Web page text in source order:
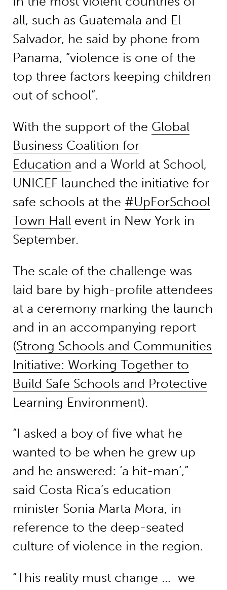
all, such as Guatemala and El
Salvador, he said by phone from
Panama, “violence is one of the
top three factors keeping children
out of school”.
With the support of the Global
Business Coalition for
Education and a World at School,
UNICEF launched the initiative for
safe schools at the #UpForSchool
Town Hall event in New York in
September.
The scale of the challenge was
laid bare by high-profile attendees
at a ceremony marking the launch
and in an accompanying report
(Strong Schools and Communities
Initiative: Working Together to
Build Safe Schools and Protective
Learning Environment).
“I asked a boy of five what he
wanted to be when he grew up
and he answered: ‘a hit-man’,”
said Costa Rica’s education
minister Sonia Marta Mora, in
reference to the deep-seated
culture of violence in the region.
“This reality must change … we